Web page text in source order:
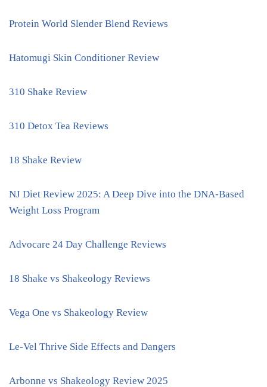
Protein World Slender Blend Reviews
Hatomugi Skin Conditioner Review
310 Shake Review
310 Detox Tea Reviews
18 Shake Review
NJ Diet Review 2025: A Deep Dive into the DNA-Based
Weight Loss Program
Advocare 24 Day Challenge Reviews
18 Shake vs Shakeology Reviews
Vega One vs Shakeology Review
Le-Vel Thrive Side Effects and Dangers
Arbonne vs Shakeology Review 2025